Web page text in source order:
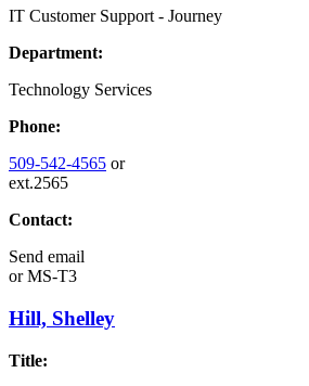
IT Customer Support - Journey
Department:
Technology Services
Phone:
509-542-4565 or
ext.2565
Contact:
Send email
orMS-T3
Hill, Shelley
Title: